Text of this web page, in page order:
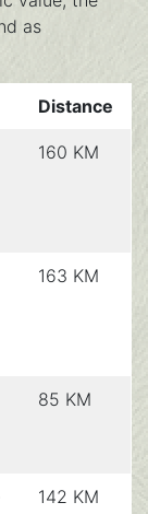
as
Distance
160 KM
163 KM
85 KM
142 KM